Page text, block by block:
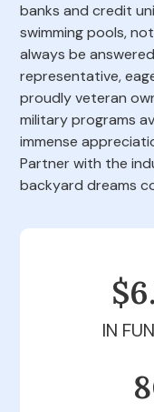
banks and credit
swimming pools,
always be
representative,
proudly veteran
military programs
immense
Partner with the
backyard dreams
IN